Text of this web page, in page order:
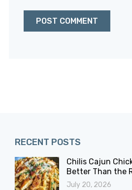
RECENT POSTS
Chilis Cajun
Better Than the
July 20, 2026